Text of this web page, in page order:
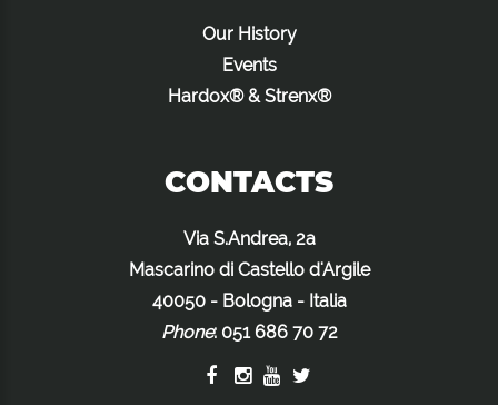
Our History
Events
Hardox® & Strenx®
CONTACTS
Via S.Andrea, 2a
Mascarino di Castello d'Argile
40050 - Bologna - Italia
Phone: 051 686 70 72